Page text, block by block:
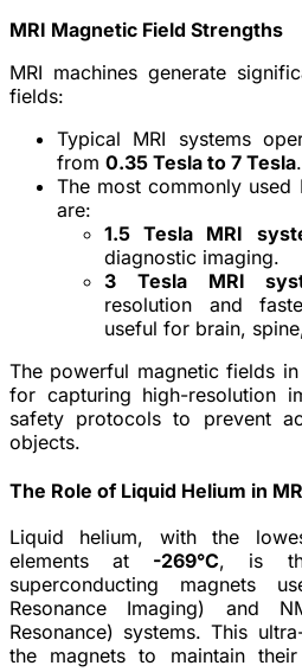
MRI Magnetic Field Strengths
MRI machines generate
fields:
Typical MRI systems
from 0.35 Tesla to 7 Tesla.
The most commonly used
are:
1.5 Tesla MRI
diagnostic imaging.
3 Tesla MRI
resolution and
useful for brain,
The powerful magnetic fields
for capturing high-resolution
safety protocols to prevent
objects.
The Role of Liquid Helium in
Liquid helium, with the
elements at -269°C, is
superconducting magnets
Resonance Imaging) and
Resonance) systems. This
the magnets to maintain